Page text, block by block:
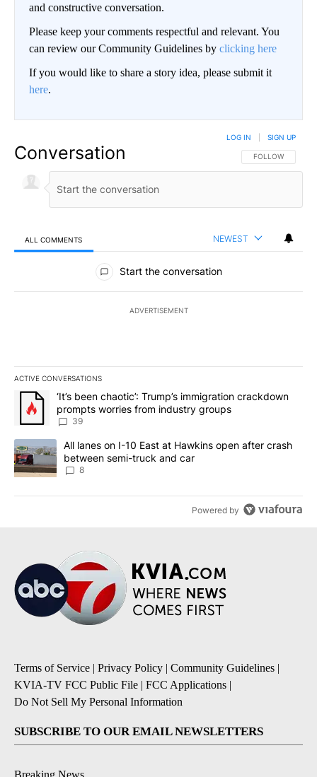
and constructive conversation.
Please keep your comments respectful and relevant. You
can review our Community Guidelines by clicking here
If you would like to share a story idea, please submit it
here.
Conversation FOLLOW THIS
FOLLOW
LOG IN SIGN UP
ALL COMMENTS NEWEST
All Comments
Start the conversation
ADVERTISEMENT
ACTIVE CONVERSATIONS
The following is a list of the most commented articles in the last
A trending article titled "‘It’s been chaotic’: Trump’s
‘It’s been chaotic’: Trump’s immigration crackdown
prompts worries from industry groups
39
A trending article titled "All lanes on I-10 East at Hawkins open
All lanes on I-10 East at Hawkins open after crash
between semi-truck and car
8
Powered by
Terms of Service | Privacy Policy | Community Guidelines |
KVIA-TV FCC Public File | FCC Applications |
Do Not Sell My Personal Information
SUBSCRIBE TO OUR EMAIL NEWSLETTERS
Breaking News